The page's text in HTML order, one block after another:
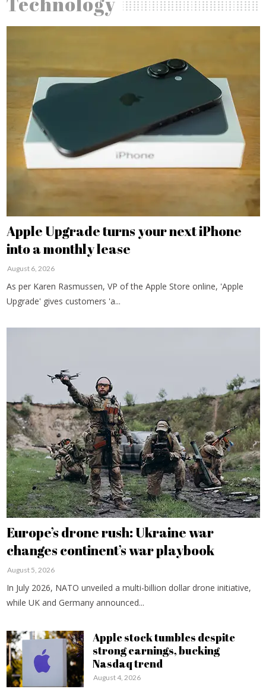
Apple Upgrade turns your next iPhone
into a monthly lease
August 6, 2026
As per Karen Rasmussen, VP of the Apple Store online, 'Apple
Upgrade' gives customers 'a...
Europe’s drone rush: Ukraine war
changes continent’s war playbook
August 5, 2026
In July 2026, NATO unveiled a multi-billion dollar drone initiative,
while UK and Germany announced...
Apple stock tumbles despite
strong earnings, bucking
Nasdaq trend
August 4, 2026